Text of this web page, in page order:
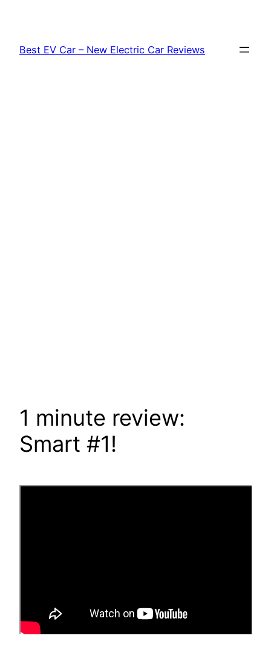
content
Best EV Car – New Electric Car Reviews
1 minute review:
Smart #1!